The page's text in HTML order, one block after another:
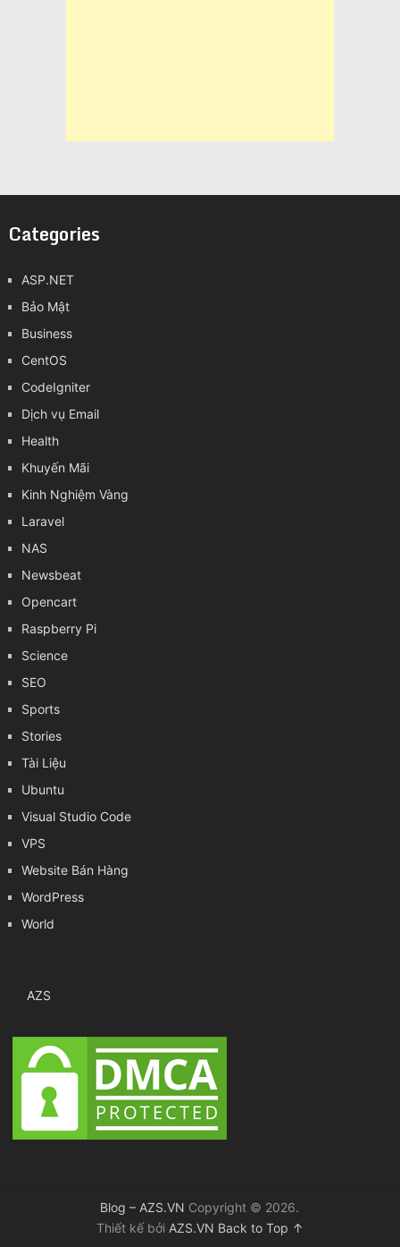
Categories
ASP.NET
Bảo Mật
Business
CentOS
CodeIgniter
Dịch vụ Email
Health
Khuyến Mãi
Kinh Nghiệm Vàng
Laravel
NAS
Newsbeat
Opencart
Raspberry Pi
Science
SEO
Sports
Stories
Tài Liệu
Ubuntu
Visual Studio Code
VPS
Website Bán Hàng
WordPress
World
AZS
Blog – AZS.VN Copyright © 2026.
Thiết kế bởi AZS.VN Back to Top ↑